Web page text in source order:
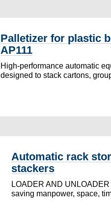
Palletizer for plastic
AP111
High-performance automatic
designed to stack cartons,
Automatic rack
stackers
LOADER AND UNLOADER
saving manpower, space,